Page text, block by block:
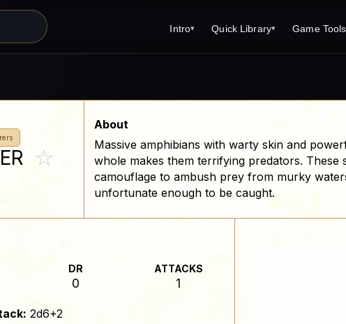
Intro▾
For Game Masters
Parents and TTRPG
Open Dungeons Audio Guide
Quick Library▾ Game Tools
Monster
Encounter
☆
About
Massive amphibians with warty skin and
whole makes them terrifying predators. These
camouflage to ambush prey from murky
unfortunate enough to be caught.
DR
0
ATTACKS
1
2d6+2